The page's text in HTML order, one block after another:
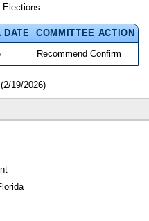
Elections
DATE
COMMITTEE ACTION
Recommend Confirm
19/2026)